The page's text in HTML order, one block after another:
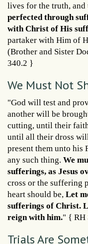
lives for the truth, and
perfected through
with Christ of His
partaker with Him of
(Brother and Sister
340.2 }
We Must Not
"God will test and
another will be
cutting, until their
until all their dross
present them unto his
any such thing. We
sufferings, as Jesus
cross or the suffering
heart should be, Let
sufferings of Christ.
reign with him." { RH
Trials Are